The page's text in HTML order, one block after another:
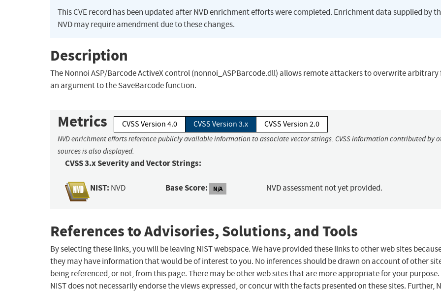
This CVE record has been updated after NVD enrichment efforts were completed. Enrichment data supplied by
NVD may require amendment due to these changes.
Description
The Nonnoi ASP/Barcode ActiveX control (nonnoi_ASPBarcode.dll) allows remote attackers to overwrite arbitrary
an argument to the SaveBarcode function.
Metrics CVSS Version 4.0 CVSS Version 3.x CVSS Version 2.0
NVD enrichment efforts reference publicly available information to associate vector strings. CVSS information contributed by
sources is also displayed.
CVSS 3.x Severity and Vector Strings:
NIST: NVD Base Score: N/A NVD assessment not yet provided.
References to Advisories, Solutions, and Tools
By selecting these links, you will be leaving NIST webspace. We have provided these links to other web sites
they may have information that would be of interest to you. No inferences should be drawn on account of other
being referenced, or not, from this page. There may be other web sites that are more appropriate for your purpose.
NIST does not necessarily endorse the views expressed, or concur with the facts presented on these sites. Further,